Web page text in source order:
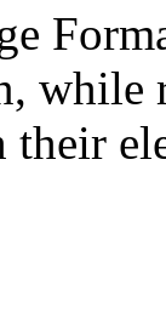
while
their